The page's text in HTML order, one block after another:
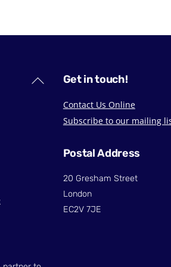
Back
Get in touch!
Contact Us Online
Subscribe to our mailing
Postal Address
20 Gresham Street
London
EC2V 7JE